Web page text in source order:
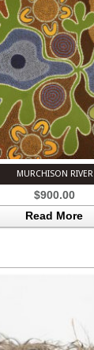
MURCHISON RIVER
$900.00
Read More